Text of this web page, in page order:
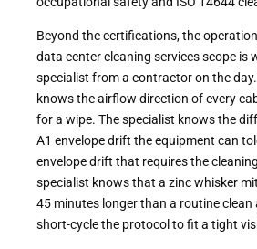
Beyond the certifications, the
data center cleaning services scope is
specialist from a contractor on the
knows the airflow direction of every
for a wipe. The specialist knows the
A1 envelope drift the equipment can
envelope drift that requires the
specialist knows that a zinc whisker
45 minutes longer than a routine clean
short-cycle the protocol to fit a tight